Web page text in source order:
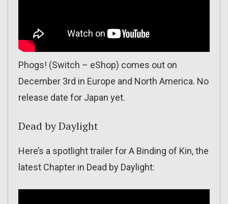
Phogs! (Switch – eShop) comes out on
December 3rd in Europe and North America. No
release date for Japan yet.
Dead by Daylight
Here’s a spotlight trailer for A Binding of Kin, the
latest Chapter in Dead by Daylight: